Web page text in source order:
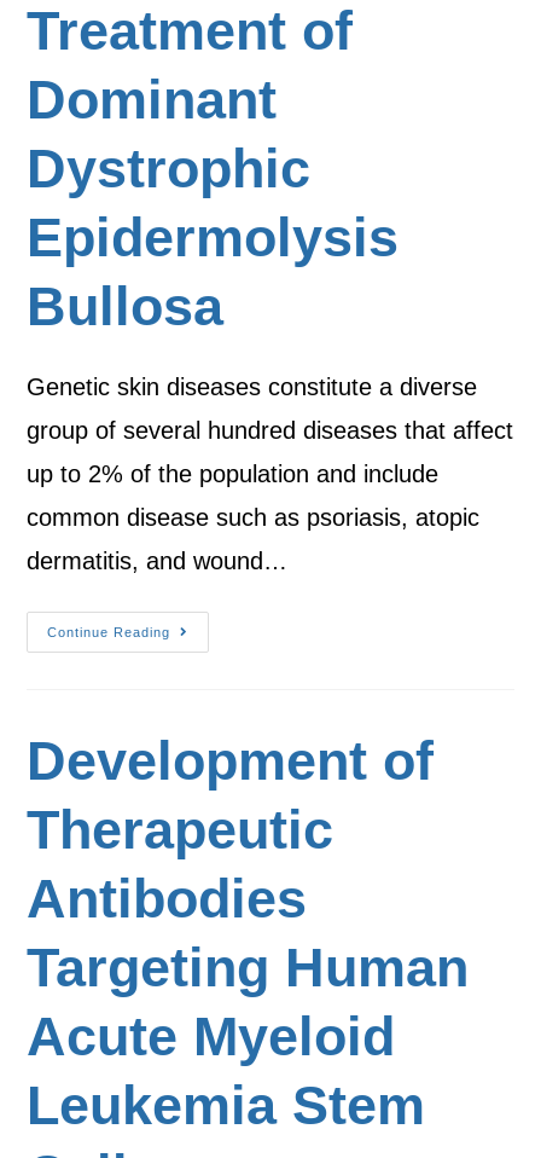
Treatment of
Dominant
Dystrophic
Epidermolysis
Bullosa
Genetic skin diseases constitute a diverse
group of several hundred diseases that affect
up to 2% of the population and include
common disease such as psoriasis, atopic
dermatitis, and wound…
Continue Reading
Development of
Therapeutic
Antibodies
Targeting Human
Acute Myeloid
Leukemia Stem